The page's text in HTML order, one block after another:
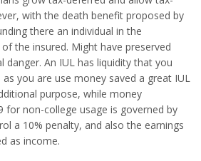
with the death benefit proposed by
there an individual in the
the insured. Might have preserved
An IUL has liquidity that you
you are use money saved a great IUL
purpose, while money
non-college usage is governed by
a 10% penalty, and also the earnings
as income.